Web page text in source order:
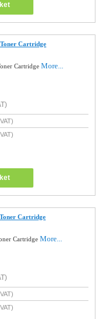
Cartridge
CartridgeMore...
Cartridge
CartridgeMore...